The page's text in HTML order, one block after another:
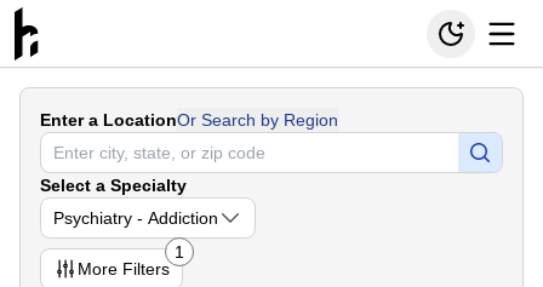
Enter a LocationOr Search by Region
Select a Specialty
Psychiatry - Addiction
More Filters
1